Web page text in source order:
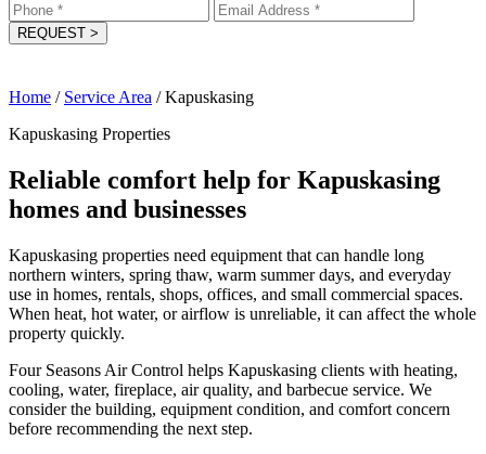
REQUEST >
Home / Service Area / Kapuskasing
Kapuskasing Properties
Reliable comfort help for Kapuskasing
homes and businesses
Kapuskasing properties need equipment that can handle long
northern winters, spring thaw, warm summer days, and everyday
use in homes, rentals, shops, offices, and small commercial spaces.
When heat, hot water, or airflow is unreliable, it can affect the whole
property quickly.
Four Seasons Air Control helps Kapuskasing clients with heating,
cooling, water, fireplace, air quality, and barbecue service. We
consider the building, equipment condition, and comfort concern
before recommending the next step.